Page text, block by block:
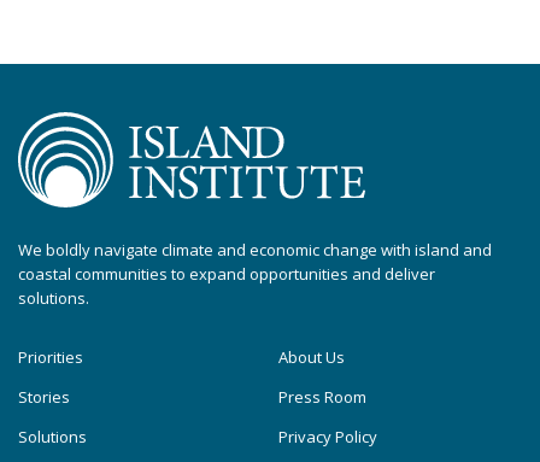
We boldly navigate climate and economic change with island and
coastal communities to expand opportunities and deliver
solutions.
Priorities
Stories
Solutions
About Us
Press Room
Privacy Policy